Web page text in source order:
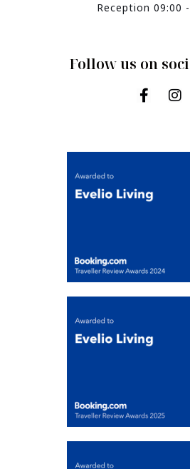
Reception 09:00
Follow us on